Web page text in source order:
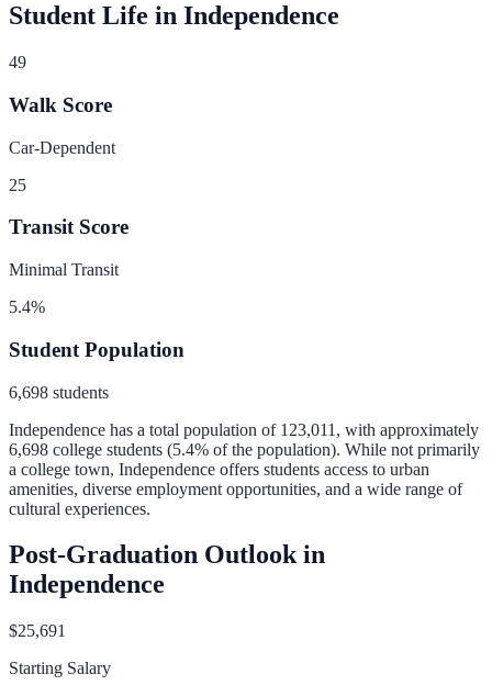
Student Life in Independence
49
Walk Score
Car-Dependent
25
Transit Score
Minimal Transit
5.4%
Student Population
6,698 students
Independence has a total population of 123,011 , with approximately
6,698 college students (5.4% of the population). While not primarily
a college town, Independence offers students access to urban
amenities, diverse employment opportunities, and a wide range of
cultural experiences.
Post-Graduation Outlook in
Independence
$25,691
Starting Salary